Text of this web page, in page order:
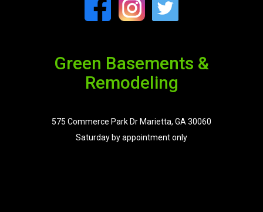
Green Basements &
Remodeling
575 Commerce Park Dr Marietta, GA 30060
Saturday by appointment only